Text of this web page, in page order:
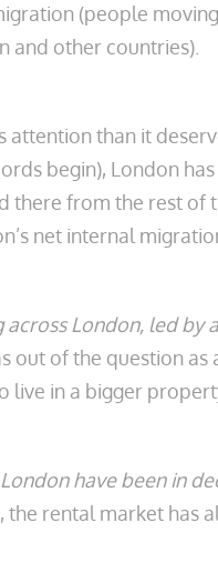
(people
and other countries).
than it
begin), London
there from the rest of
net internal
London, led by
of the question
in a bigger
have been in
rental market has